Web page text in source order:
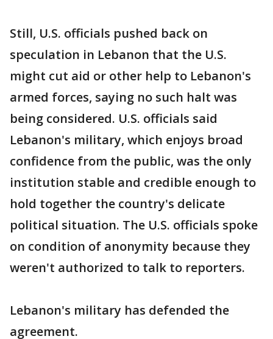
Still, U.S. officials pushed back on
speculation in Lebanon that the U.S.
might cut aid or other help to Lebanon's
armed forces, saying no such halt was
being considered. U.S. officials said
Lebanon's military, which enjoys broad
confidence from the public, was the only
institution stable and credible enough to
hold together the country's delicate
political situation. The U.S. officials spoke
on condition of anonymity because they
weren't authorized to talk to reporters.
Lebanon's military has defended the
agreement.